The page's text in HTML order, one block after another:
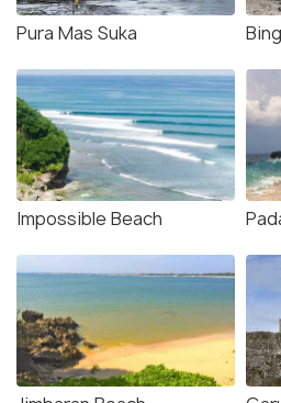
Pura Mas Suka
Impossible Beach